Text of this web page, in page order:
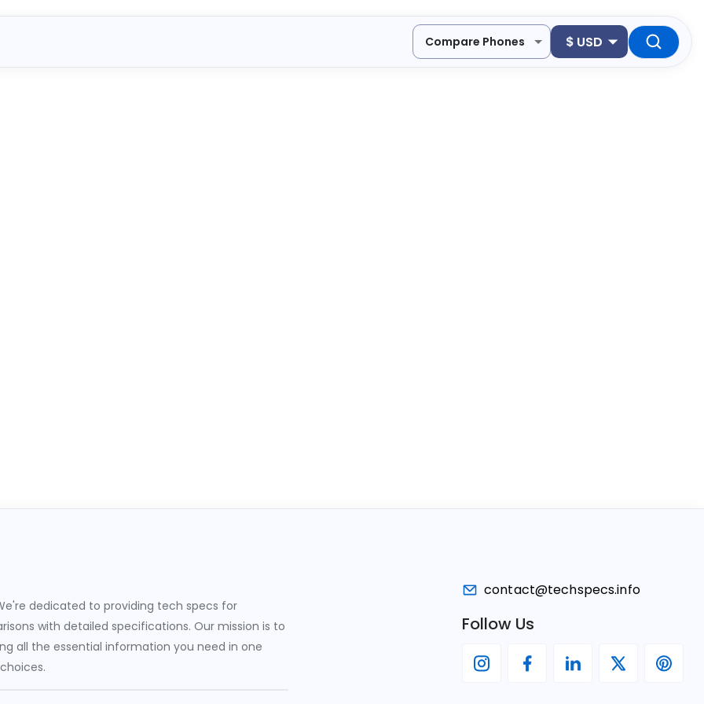
Compare Phones $ USD
dedicated to providing tech specs for
with detailed specifications. Our mission is to
all the essential information you need in one
contact@techspecs.info
Follow Us